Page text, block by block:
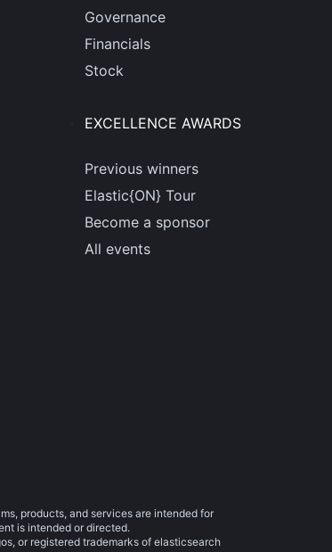
Governance
Financials
Stock
EXCELLENCE AWARDS
Previous winners
Elastic{ON} Tour
Become a sponsor
All events
products, and services are intended for
is intended or directed.
or registered trademarks of elasticsearch